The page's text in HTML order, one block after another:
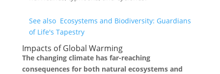
See also Ecosystems and Biodiversity: Guardians
of Life's Tapestry
Impacts of Global Warming
The changing climate has far-reaching
consequences for both natural ecosystems and